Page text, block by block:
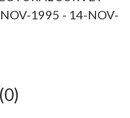
1995 - 14-NOV-